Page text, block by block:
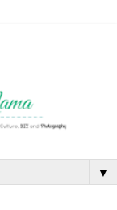
▼